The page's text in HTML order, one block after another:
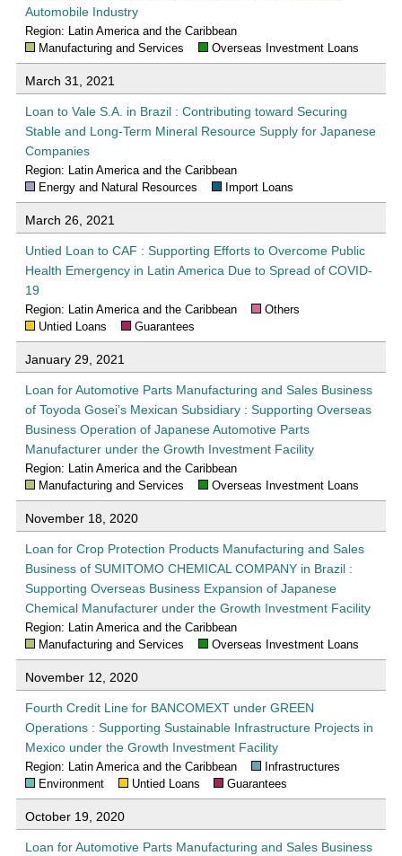
Automobile Industry
Region: Latin America and the Caribbean
Manufacturing and Services
Overseas Investment Loans
March 31, 2021
Loan to Vale S.A. in Brazil : Contributing toward Securing
Stable and Long-Term Mineral Resource Supply for Japanese
Companies
Region: Latin America and the Caribbean
Energy and Natural Resources
Import Loans
March 26, 2021
Untied Loan to CAF : Supporting Efforts to Overcome Public
Health Emergency in Latin America Due to Spread of COVID-
19
Region: Latin America and the Caribbean
Others
Untied Loans
Guarantees
January 29, 2021
Loan for Automotive Parts Manufacturing and Sales Business
of Toyoda Gosei’s Mexican Subsidiary : Supporting Overseas
Business Operation of Japanese Automotive Parts
Manufacturer under the Growth Investment Facility
Region: Latin America and the Caribbean
Manufacturing and Services
Overseas Investment Loans
November 18, 2020
Loan for Crop Protection Products Manufacturing and Sales
Business of SUMITOMO CHEMICAL COMPANY in Brazil :
Supporting Overseas Business Expansion of Japanese
Chemical Manufacturer under the Growth Investment Facility
Region: Latin America and the Caribbean
Manufacturing and Services
Overseas Investment Loans
November 12, 2020
Fourth Credit Line for BANCOMEXT under GREEN
Operations : Supporting Sustainable Infrastructure Projects in
Mexico under the Growth Investment Facility
Region: Latin America and the Caribbean
Infrastructures
Environment
Untied Loans Guarantees
October 19, 2020
Loan for Automotive Parts Manufacturing and Sales Business